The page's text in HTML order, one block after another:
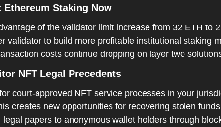
Ethereum Staking Now
of the validator limit increase from 32 ETH to
validator to build more profitable institutional staking
costs continue dropping on layer two
NFT Legal Precedents
court-approved NFT service processes in your
creates new opportunities for recovering stolen
legal papers to anonymous wallet holders through